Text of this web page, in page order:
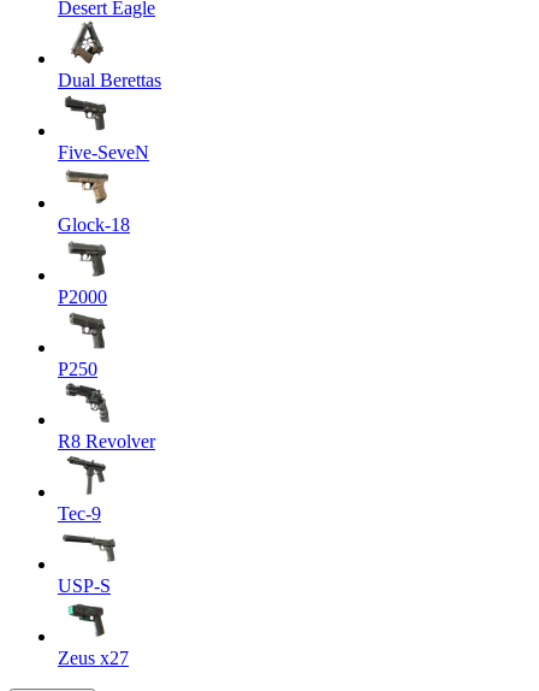
Desert Eagle
Dual Berettas
Five-SeveN
Glock-18
P2000
P250
R8 Revolver
Tec-9
USP-S
Zeus x27